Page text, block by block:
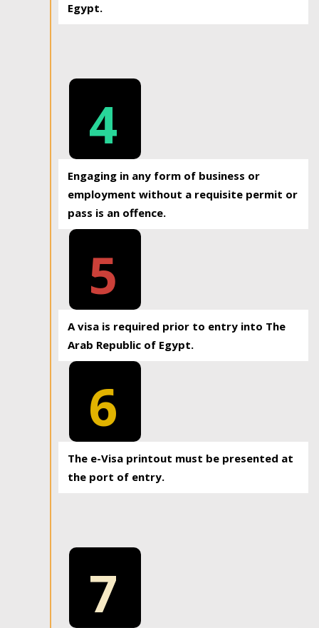
Egypt.
4
Engaging in any form of business or
employment without a requisite permit or
pass is an offence.
5
A visa is required prior to entry into The
Arab Republic of Egypt.
6
The e-Visa printout must be presented at
the port of entry.
7